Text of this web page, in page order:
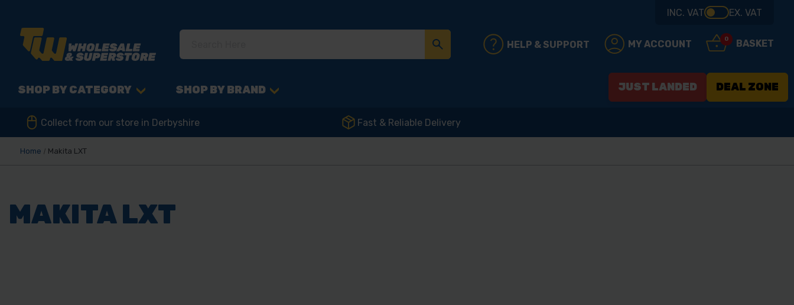
INC. VAT EX. VAT
HELP & SUPPORT MY ACCOUNT 0 BASKET
SHOP BY CATEGORY SHOP BY BRAND JUST LANDED DEAL ZONE
Collect from our store in Derbyshire Fast & Reliable Delivery
Home Makita LXT
MAKITA LXT